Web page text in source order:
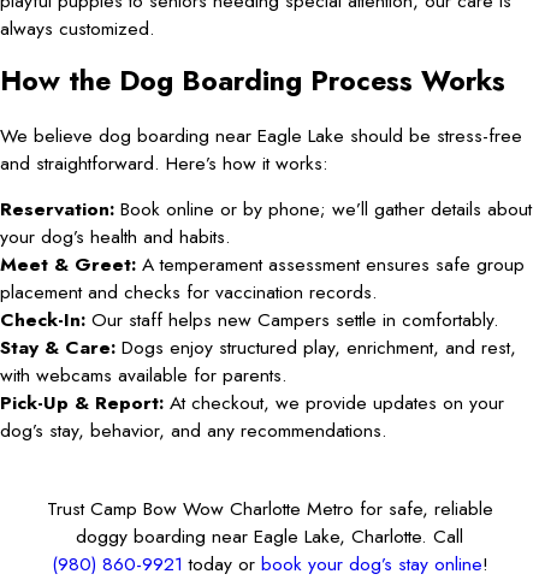
always customized.
How the Dog Boarding Process Works
We believe dog boarding near Eagle Lake should be stress-free
and straightforward. Here’s how it works:
Reservation: Book online or by phone; we’ll gather details about
your dog’s health and habits.
Meet & Greet: A temperament assessment ensures safe group
placement and checks for vaccination records.
Check-In: Our staff helps new Campers settle in comfortably.
Stay & Care: Dogs enjoy structured play, enrichment, and rest,
with webcams available for parents.
Pick-Up & Report: At checkout, we provide updates on your
dog’s stay, behavior, and any recommendations.
Trust Camp Bow Wow Charlotte Metro for safe, reliable
doggy boarding near Eagle Lake, Charlotte. Call
(980) 860-9921 today or book your dog’s stay online!